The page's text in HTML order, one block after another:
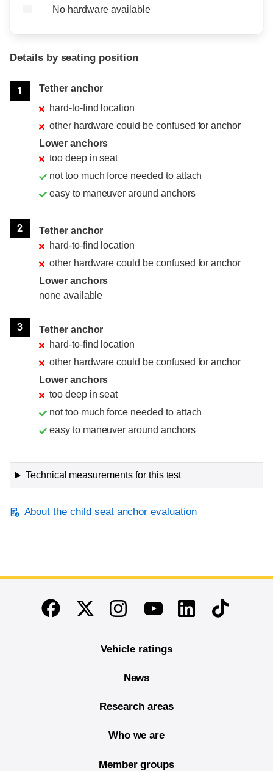
No hardware available
Details by seating position
1
Tether anchor
hard-to-find location
other hardware could be confused for anchor
Lower anchors
too deep in seat
not too much force needed to attach
easy to maneuver around anchors
2
Tether anchor
hard-to-find location
other hardware could be confused for anchor
Lower anchors
none available
3
Tether anchor
hard-to-find location
other hardware could be confused for anchor
Lower anchors
too deep in seat
not too much force needed to attach
easy to maneuver around anchors
Technical measurements for this test
About the child seat anchor evaluation
End of main content
FacebookTwitterInstagramYoutubeLinkedinTikTok
Vehicle ratings
News
Research areas
Who we are
Member groups